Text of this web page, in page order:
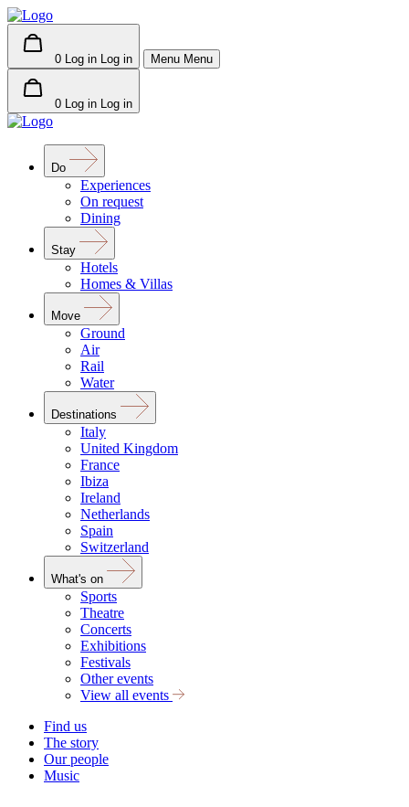
0 Log in Log in Menu Menu
0 Log in Log in
Do
Experiences
On request
Dining
Stay
Hotels
Homes & Villas
Move
Ground
Air
Rail
Water
Destinations
Italy
United Kingdom
France
Ibiza
Ireland
Netherlands
Spain
Switzerland
What's on
Sports
Theatre
Concerts
Exhibitions
Festivals
Other events
View all events
Find us
The story
Our people
Music